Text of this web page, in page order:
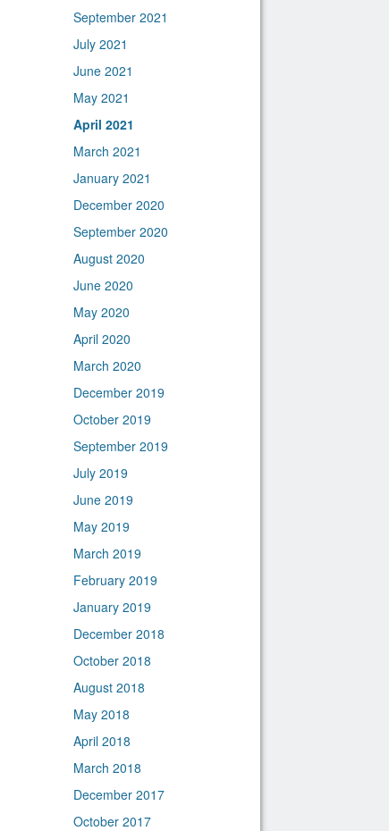
September 2021
July 2021
June 2021
May 2021
April 2021
March 2021
January 2021
December 2020
September 2020
August 2020
June 2020
May 2020
April 2020
March 2020
December 2019
October 2019
September 2019
July 2019
June 2019
May 2019
March 2019
February 2019
January 2019
December 2018
October 2018
August 2018
May 2018
April 2018
March 2018
December 2017
October 2017